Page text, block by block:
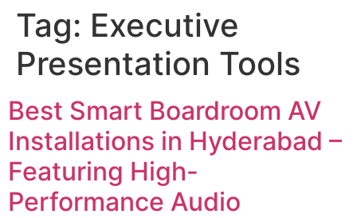
Tag: Executive
Presentation Tools
Best Smart Boardroom AV
Installations in Hyderabad –
Featuring High-
Performance Audio